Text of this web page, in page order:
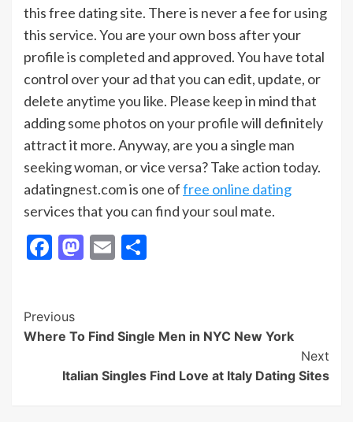
this free dating site. There is never a fee for using
this service. You are your own boss after your
profile is completed and approved. You have total
control over your ad that you can edit, update, or
delete anytime you like. Please keep in mind that
adding some photos on your profile will definitely
attract it more. Anyway, are you a single man
seeking woman, or vice versa? Take action today.
adatingnest.com is one offree online dating
services that you can find your soul mate.
Facebook
Mastodon
Email
Post
Navigation
Previous
Where To Find Single Men in NYC New York
Next
Italian Singles Find Love at Italy Dating Sites